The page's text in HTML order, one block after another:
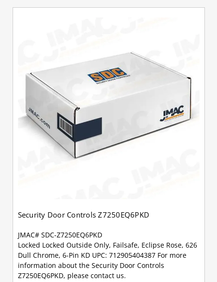
Security Door Controls Z7250EQ6PKD
JMAC# SDC-Z7250EQ6PKD
Locked Locked Outside Only, Failsafe, Eclipse Rose, 626
Dull Chrome, 6-Pin KD UPC: 712905404387 For more
information about the Security Door Controls
Z7250EQ6PKD, please contact us.